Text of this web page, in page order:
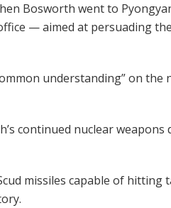
Bosworth went to
— aimed at persuading
understanding” on
continued nuclear
missiles capable of hitting